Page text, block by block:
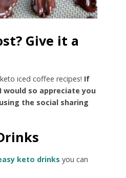
Give it a
iced coffee recipes! If
so appreciate you
the social sharing
keto drinks you can